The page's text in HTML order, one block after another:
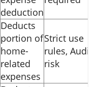
deduction
Deducts
portion of
home-
related
expenses
Strict use
rules, Audit
risk